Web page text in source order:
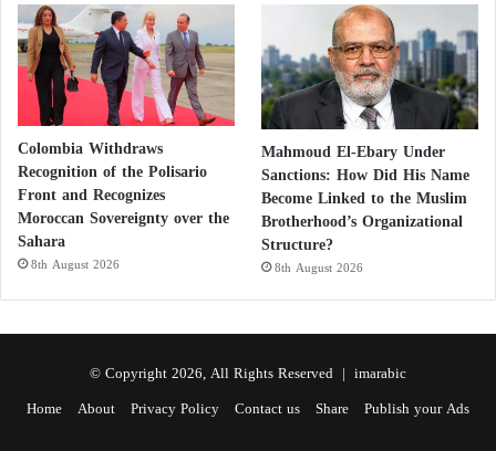
Treatment and Supplementation
Treatment depends on severity:
Oral Supplements: suitable if absorption is normal
Intramuscular Injections: needed in malabsorption or
pernicious anemia
Duration: often lifelong in chronic cases
improve; damage can become irreversible if left
untreated.
Colombia Withdraws
Recognition of the Polisario
Front and Recognizes
Moroccan Sovereignty over the
Sahara
8th August 2026
Mahmoud El-Ebary Under
Sanctions: How Did His Name
Become Linked to the Muslim
Brotherhood’s Organizational
Structure?
8th August 2026
© Copyright 2026, All Rights Reserved | imarabic
Home About Privacy Policy Contact us Share Publish your Ads